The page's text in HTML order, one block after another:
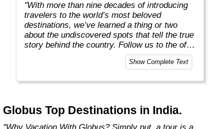
"With more than nine decades of introducing
travelers to the world’s most beloved
destinations, we’ve learned a thing or two
about the undiscovered spots that tell the true
story behind the country. Follow us to the off-
the-beaten-path locations with the charm,
tradition, and cultural beauty that can only be
of Europe. From undiscovered hamlets of
that only the locals know, we share our
favorite, less-traveled treasures with you."
Show Complete Text
Globus Top Destinations in India.